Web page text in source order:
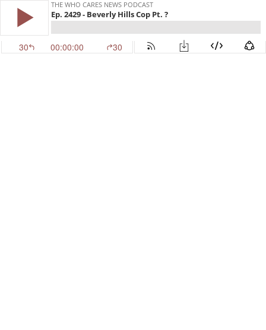
THE WHO CARES NEWS PODCAST
Ep. 2429 - Beverly Hills Cop Pt. ?
30 00:00:00 30